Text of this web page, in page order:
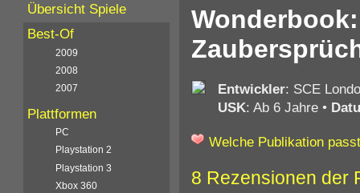
Entwickler: SCE
USK: Ab 6 Jahre•
Welche Publikation
8 Rezensionen der
Übersicht Spiele
Best-Of
2009
2008
2007
Plattformen
PC
Playstation 2
Playstation 3
Xbox 360